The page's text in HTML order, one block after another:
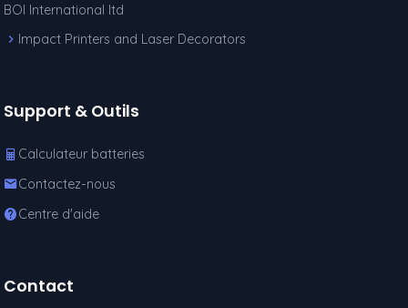
BOI International ltd
Impact Printers and Laser Decorators
Support & Outils
Calculateur batteries
Contactez-nous
Centre d'aide
Contact